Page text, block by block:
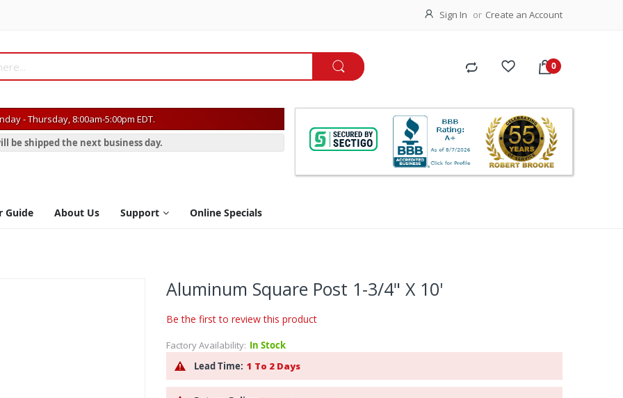
Sign In Create an Account
- Thursday, 8:00am-5:00pm EDT.
be shipped the next business day.
Guide About Us Support Online Specials
Aluminum Square Post 1-3/4" X 10'
Be the first to review this product
Factory Availability: In Stock
Lead Time: 1 To 2 Days